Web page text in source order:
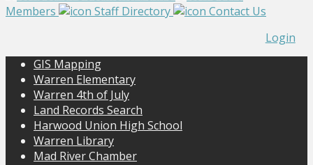
Members
Staff Directory
Contact Us
Login
GIS Mapping
Warren Elementary
Warren 4th of July
Land Records Search
Harwood Union High School
Warren Library
Mad River Chamber